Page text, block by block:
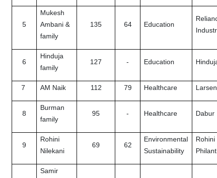
5
Mukesh
Ambani &
family
135 64 Education
6
Hinduja
family
127 - Education
7 AM Naik 112 79 Healthcare
8
Burman
family
95 - Healthcare Dabur
9
Rohini
Nilekani
69 62
Environmental
Sustainability
Rohini
Samir